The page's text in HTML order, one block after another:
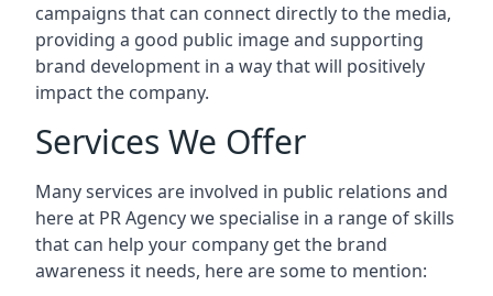
campaigns that can connect directly to the media,
providing a good public image and supporting
brand development in a way that will positively
impact the company.
Services We Offer
Many services are involved in public relations and
here at PR Agency we specialise in a range of skills
that can help your company get the brand
awareness it needs, here are some to mention: